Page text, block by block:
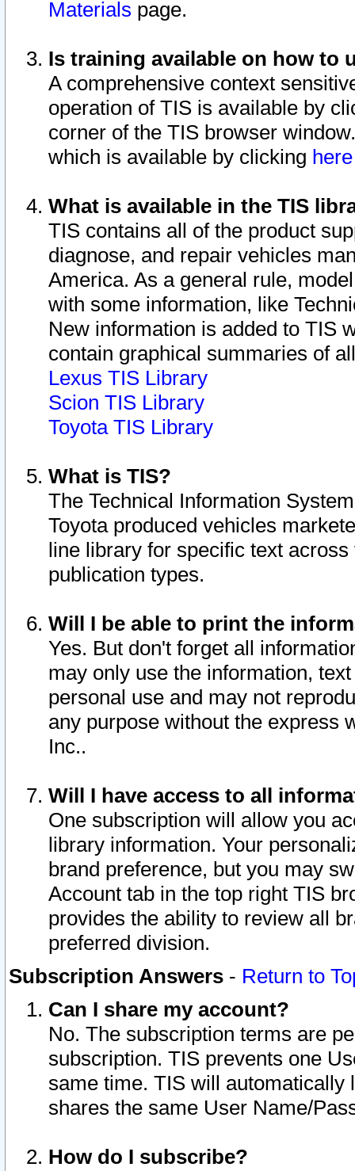
Materials page.
Is training available on how to
A comprehensive context
operation of TIS is available by
corner of the TIS browser
which is available by clicking
What is available in the TIS
TIS contains all of the product
diagnose, and repair vehicles
America. As a general rule,
with some information, like
New information is added to TIS
contain graphical summaries of
Lexus TIS Library
Scion TIS Library
Toyota TIS Library
What is TIS?
The Technical Information
Toyota produced vehicles
line library for specific text
publication types.
Will I be able to print the
Yes. But don't forget all
may only use the information,
personal use and may not
any purpose without the express
Inc..
Will I have access to all
One subscription will allow you
library information. Your
brand preference, but you may
Account tab in the top right TIS
provides the ability to review all
preferred division.
Subscription Answers - Return to
Can I share my account?
No. The subscription terms are
subscription. TIS prevents one
same time. TIS will automatically
shares the same User Name/
How do I subscribe?